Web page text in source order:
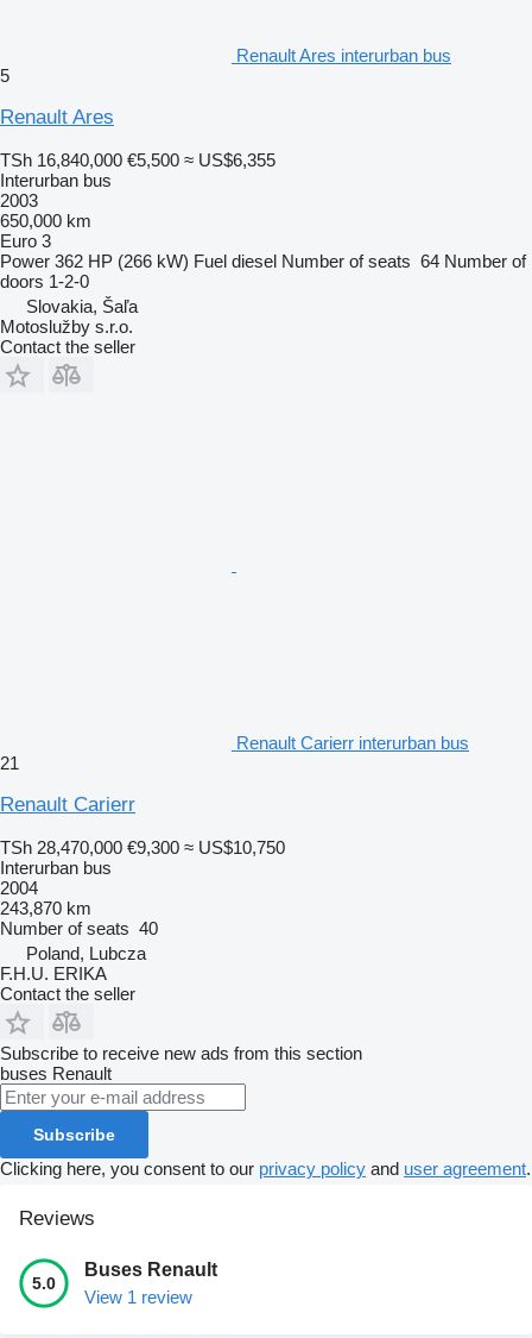
Renault Ares interurban bus
5
Renault Ares
TSh 16,840,000 €5,500 ≈ US$6,355
Interurban bus
2003
650,000 km
Euro 3
Power 362 HP (266 kW) Fuel diesel Number of seats 64 Number of
doors 1-2-0
Slovakia, Šaľa
Motoslužby s.r.o.
Contact the seller
Renault Carierr interurban bus
21
Renault Carierr
TSh 28,470,000 €9,300 ≈ US$10,750
Interurban bus
2004
243,870 km
Number of seats 40
Poland, Lubcza
F.H.U. ERIKA
Contact the seller
Subscribe to receive new ads from this section
buses Renault
Subscribe
Clicking here, you consent to our privacy policy and user agreement.
Reviews
5.0
Buses Renault
View 1 review